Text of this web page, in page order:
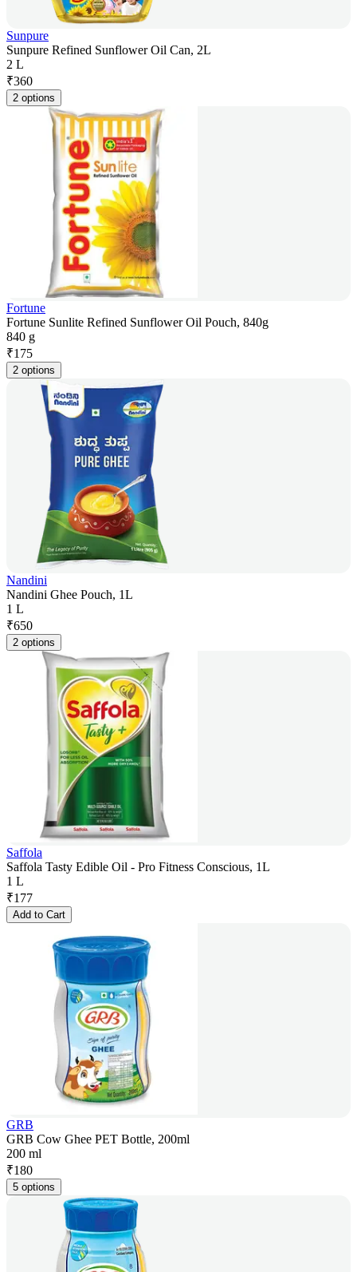
Sunpure
Sunpure Refined Sunflower Oil Can, 2L
2 L
₹360
2 options
Fortune
Fortune Sunlite Refined Sunflower Oil Pouch, 840g
840 g
₹175
2 options
Nandini
Nandini Ghee Pouch, 1L
1 L
₹650
2 options
Saffola
Saffola Tasty Edible Oil - Pro Fitness Conscious, 1L
1 L
₹177
Add to Cart
GRB
GRB Cow Ghee PET Bottle, 200ml
200 ml
₹180
5 options